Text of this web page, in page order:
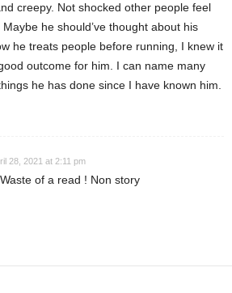
creepy. Not shocked other people feel
he should’ve thought about his
he treats people before running, I knew it
outcome for him. I can name many
he has done since I have known him.
28, 2021 at 2:11 pm
of a read ! Non story